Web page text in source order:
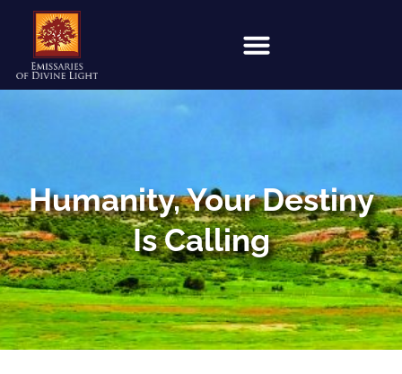
Humanity, Your Destiny
Is Calling